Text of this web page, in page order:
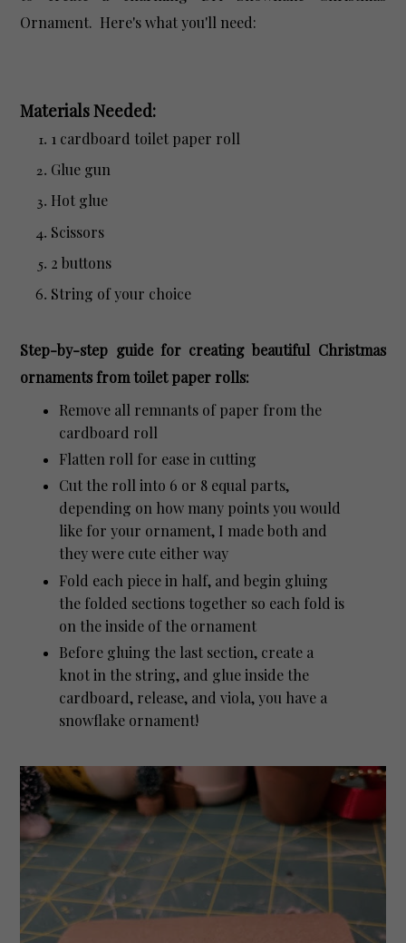
Ornament. Here's what you'll need:
Materials Needed:
1 cardboard toilet paper roll
Glue gun
Hot glue
Scissors
2 buttons
String of your choice
Step-by-step guide for creating beautiful Christmas
ornaments from toilet paper rolls:
Remove all remnants of paper from the
cardboard roll
Flatten roll for ease in cutting
Cut the roll into 6 or 8 equal parts,
depending on how many points you would
like for your ornament, I made both and
they were cute either way
Fold each piece in half, and begin gluing
the folded sections together so each fold is
on the inside of the ornament
Before gluing the last section, create a
knot in the string, and glue inside the
cardboard, release, and viola, you have a
snowflake ornament!